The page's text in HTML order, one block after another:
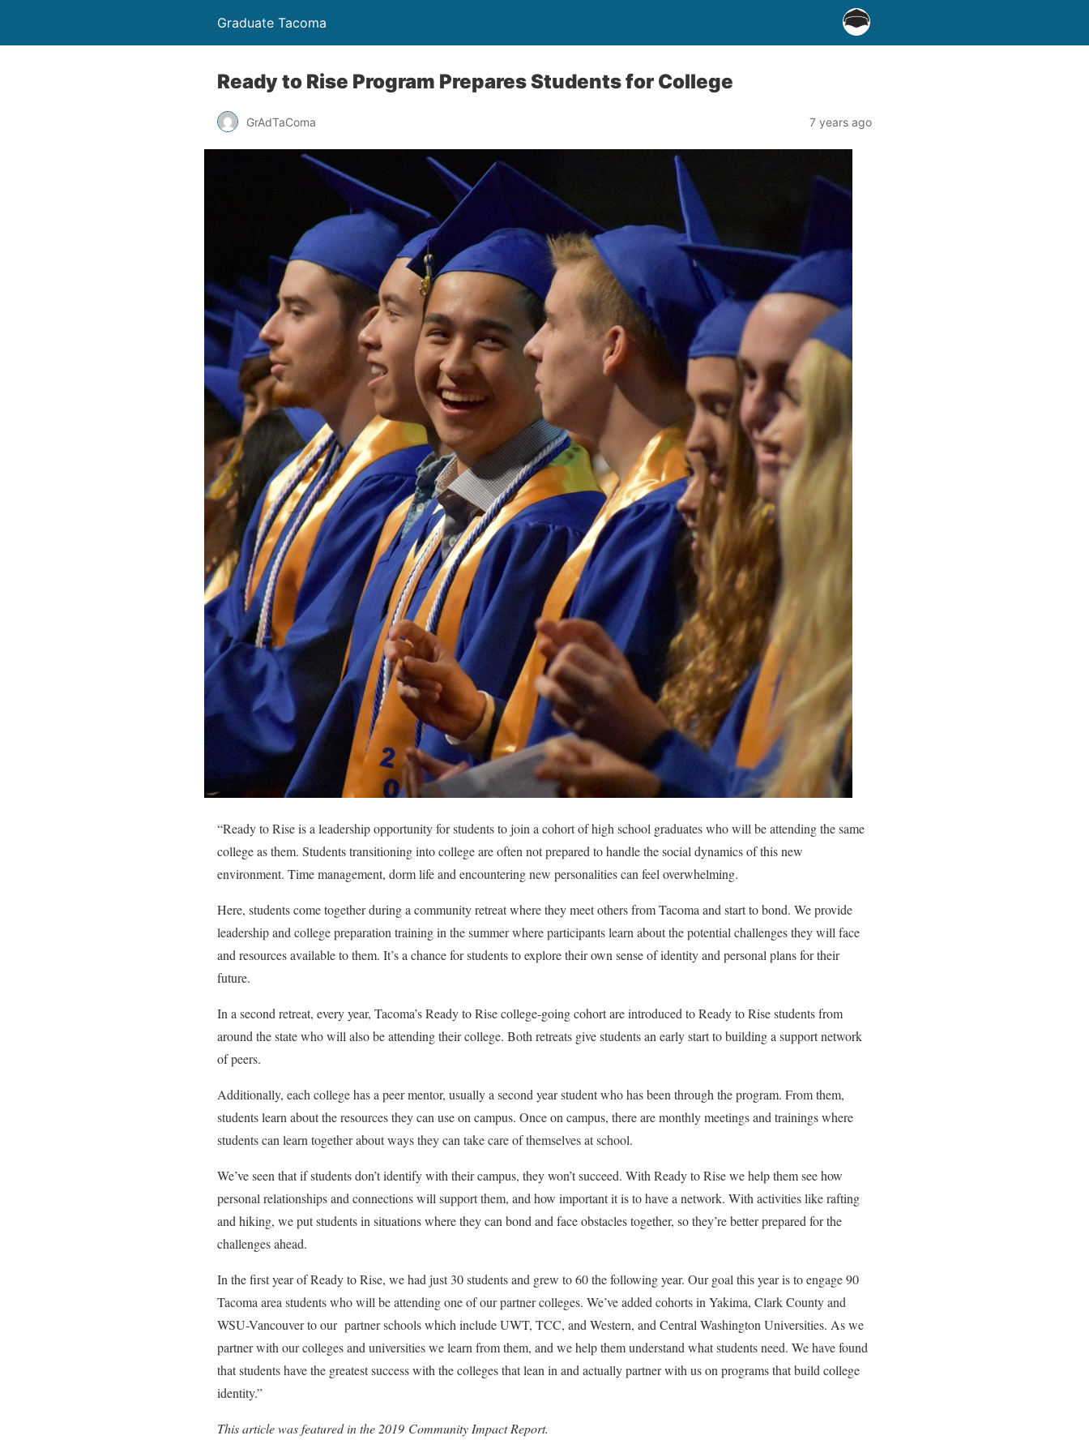
Graduate Tacoma
Ready to Rise Program Prepares Students for College
GrAdTaComa 7 years ago
“Ready to Rise is a leadership opportunity for students to join a cohort of high school graduates who will be attending the same
college as them. Students transitioning into college are often not prepared to handle the social dynamics of this new
environment. Time management, dorm life and encountering new personalities can feel overwhelming.
Here, students come together during a community retreat where they meet others from Tacoma and start to bond. We provide
leadership and college preparation training in the summer where participants learn about the potential challenges they will face
and resources available to them. It’s a chance for students to explore their own sense of identity and personal plans for their
future.
In a second retreat, every year, Tacoma’s Ready to Rise college-going cohort are introduced to Ready to Rise students from
around the state who will also be attending their college. Both retreats give students an early start to building a support network
of peers.
Additionally, each college has a peer mentor, usually a second year student who has been through the program. From them,
students learn about the resources they can use on campus. Once on campus, there are monthly meetings and trainings where
students can learn together about ways they can take care of themselves at school.
We’ve seen that if students don’t identify with their campus, they won’t succeed. With Ready to Rise we help them see how
personal relationships and connections will support them, and how important it is to have a network. With activities like rafting
and hiking, we put students in situations where they can bond and face obstacles together, so they’re better prepared for the
challenges ahead.
In the first year of Ready to Rise, we had just 30 students and grew to 60 the following year. Our goal this year is to engage 90
Tacoma area students who will be attending one of our partner colleges. We’ve added cohorts in Yakima, Clark County and
WSU-Vancouver to our partner schools which include UWT, TCC, and Western, and Central Washington Universities. As we
partner with our colleges and universities we learn from them, and we help them understand what students need. We have found
that students have the greatest success with the colleges that lean in and actually partner with us on programs that build college
identity.”
This article was featured in the 2019 Community Impact Report.